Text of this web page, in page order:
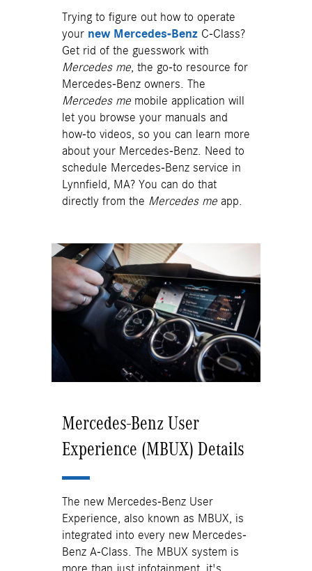
Trying to figure out how to operate
your new Mercedes-Benz C-Class?
Get rid of the guesswork with
Mercedes me, the go-to resource for
Mercedes-Benz owners. The
Mercedes me mobile application will
let you browse your manuals and
how-to videos, so you can learn more
about your Mercedes-Benz. Need to
schedule Mercedes-Benz service in
Lynnfield, MA? You can do that
directly from the Mercedes me app.
Mercedes-Benz User
Experience (MBUX) Details
The new Mercedes-Benz User
Experience, also known as MBUX, is
integrated into every new Mercedes-
Benz A-Class. The MBUX system is